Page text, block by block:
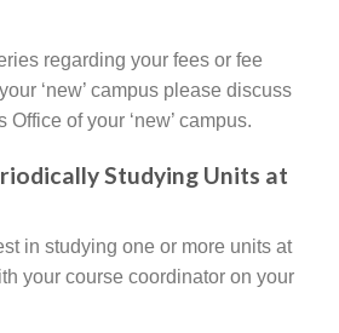
regarding your fees or fee
‘new’ campus please discuss
of your ‘new’ campus.
Studying Units at
in studying one or more units at
your course coordinator on your